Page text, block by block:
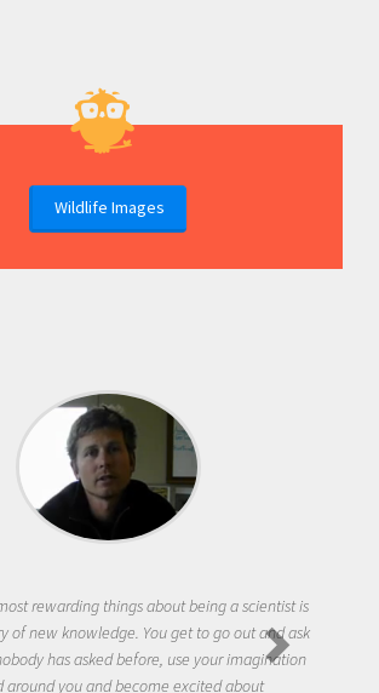
Wildlife Images
rewarding things about being a scientist is
of new knowledge. You get to go out and ask
has asked before, use your imagination
around you and become excited about